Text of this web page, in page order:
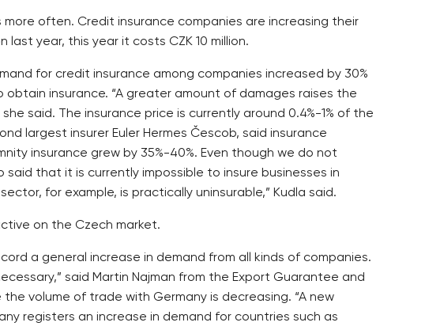
often. Credit insurance companies are increasing their
last year, this year it costs CZK 10 million.
for credit insurance among companies increased by 30%
insurance. “A greater amount of damages raises the
said. The insurance price is currently around 0.4%-1% of the
largest insurer Euler Hermes Čescob, said insurance
insurance grew by 35%-40%. Even though we do not
that it is currently impossible to insure businesses in
for example, is practically uninsurable,” Kudla said.
on the Czech market.
a general increase in demand from all kinds of companies.
said Martin Najman from the Export Guarantee and
volume of trade with Germany is decreasing. “A new
registers an increase in demand for countries such as